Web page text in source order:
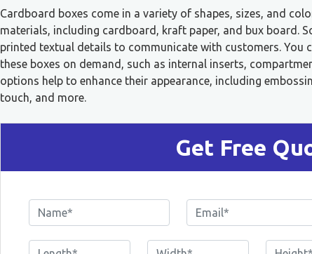
Cardboard boxes come in a variety of shapes, sizes, and
materials, including cardboard, kraft paper, and bux board.
printed textual details to communicate with customers. You
these boxes on demand, such as internal inserts,
options help to enhance their appearance, including
touch, and more.
Get Free